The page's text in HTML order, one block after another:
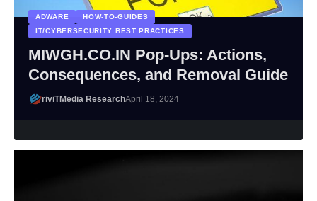
ADWARE
HOW-TO-GUIDES
IT/CYBERSECURITY BEST PRACTICES
MIWGH.CO.IN Pop-Ups: Actions,
Consequences, and Removal Guide
riviTMedia ResearchApril 18, 2024